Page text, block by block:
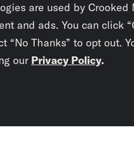
are used by
and ads. You can click
“No Thanks” to opt out.
our Privacy Policy.